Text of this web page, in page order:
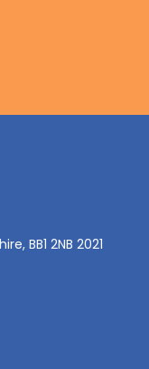
BB1 2NB 2021